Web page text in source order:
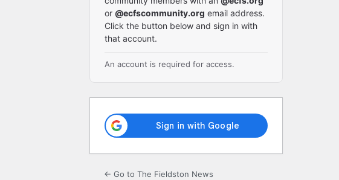
or @ecfscommunity.org email address.
Click the button below and sign in with
that account.
An account is required for access.
← Go to The Fieldston News